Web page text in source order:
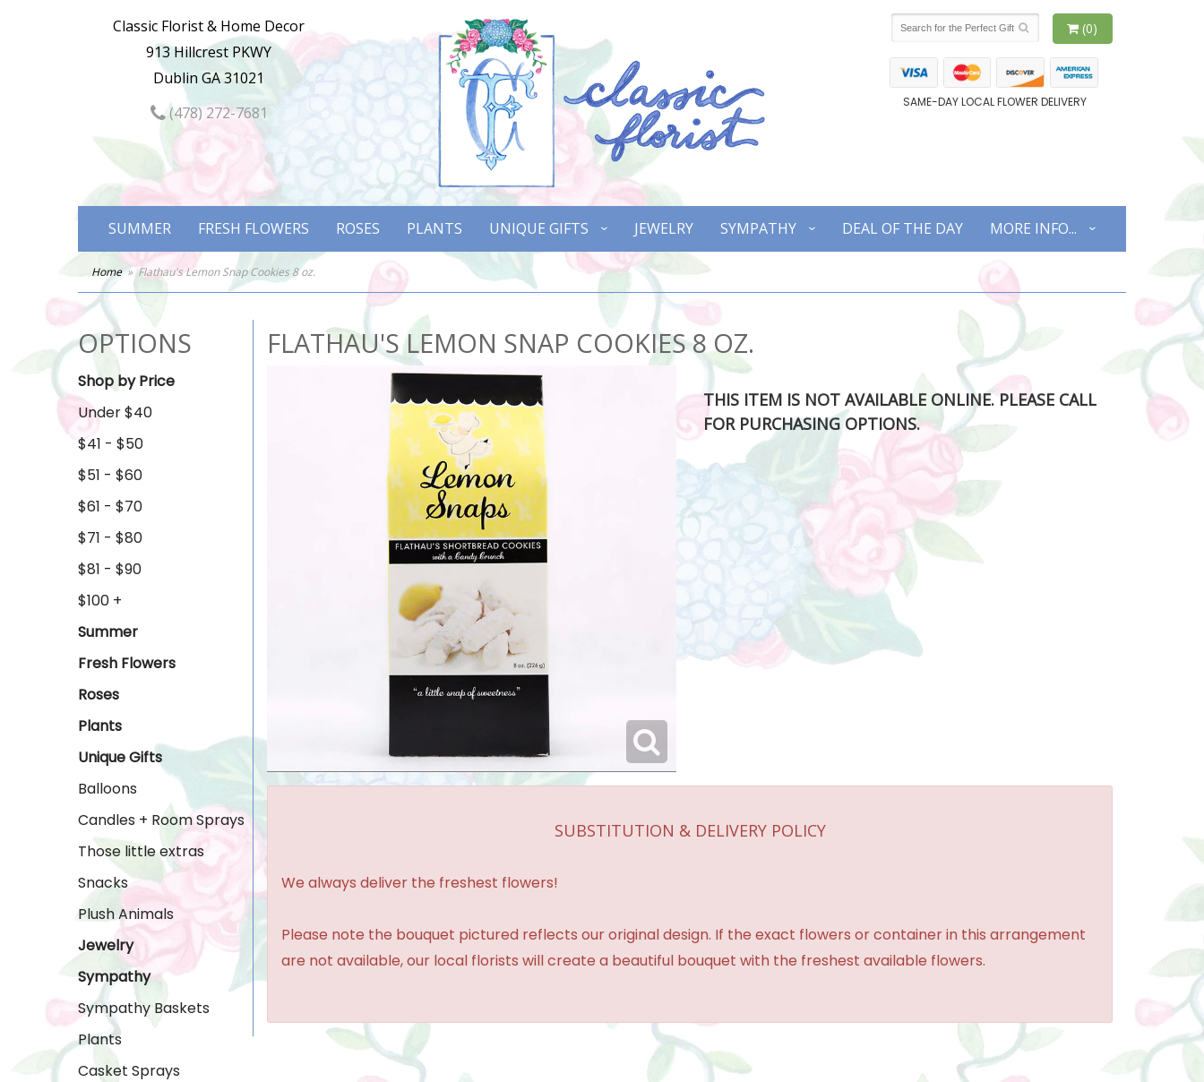
Classic Florist & Home Decor
913 Hillcrest PKWY
Dublin GA 31021
(478) 272-7681
(0)
SAME-DAY LOCAL FLOWER DELIVERY
SUMMER FRESH FLOWERS ROSES PLANTS UNIQUE GIFTS JEWELRY SYMPATHY DEAL OF THE DAY MORE INFO...
Home Flathau's Lemon Snap Cookies 8 oz.
OPTIONS
Shop by Price
Under $40
$41 - $50
$51 - $60
$61 - $70
$71 - $80
$81 - $90
$100 +
Summer
Fresh Flowers
Roses
Plants
Unique Gifts
Balloons
Candles + Room Sprays
Those little extras
Snacks
Plush Animals
Jewelry
Sympathy
Sympathy Baskets
Plants
Casket Sprays
FLATHAU'S LEMON SNAP COOKIES 8 OZ.
THIS ITEM IS NOT AVAILABLE ONLINE. PLEASE CALL
FOR PURCHASING OPTIONS.
SUBSTITUTION & DELIVERY POLICY
We always deliver the freshest flowers!
Please note the bouquet pictured reflects our original design. If the exact flowers or container in this arrangement
are not available, our local florists will create a beautiful bouquet with the freshest available flowers.